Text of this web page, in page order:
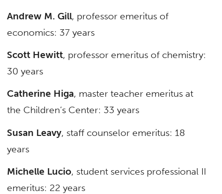
Andrew M. Gill, professor emeritus of
economics: 37 years
Scott Hewitt, professor emeritus of chemistry:
30 years
Catherine Higa, master teacher emeritus at
the Children’s Center: 33 years
Susan Leavy, staff counselor emeritus: 18
years
Michelle Lucio, student services professional II
emeritus: 22 years